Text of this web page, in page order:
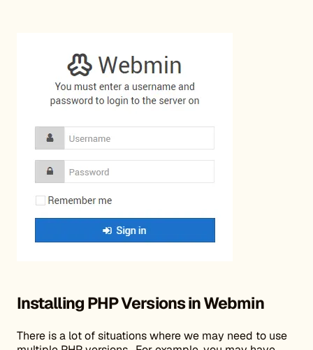
Installing PHP Versions in Webmin
There is a lot of situations where we may need to use